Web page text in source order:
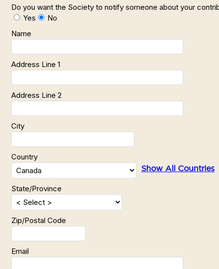
Do you want the Society to notify someone about your
Yes
No
Name
Address Line 1
Address Line 2
City
Country
Show All Countries
State/Province
Zip/Postal Code
Email